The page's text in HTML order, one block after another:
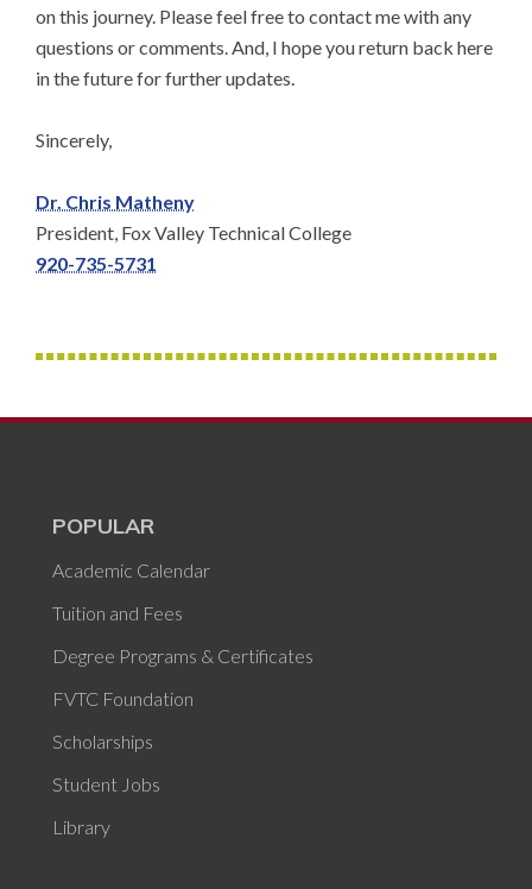
on this journey. Please feel free to contact me with any
questions or comments. And, I hope you return back here
in the future for further updates.
Sincerely,
Dr. Chris Matheny
President, Fox Valley Technical College
920-735-5731
POPULAR
Academic Calendar
Tuition and Fees
Degree Programs & Certificates
FVTC Foundation
Scholarships
Student Jobs
Library